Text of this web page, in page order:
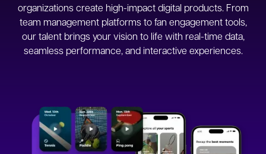
organizations create high-impact digital products. From
team management platforms to fan engagement tools,
our talent brings your vision to life with real-time data,
seamless performance, and interactive experiences.